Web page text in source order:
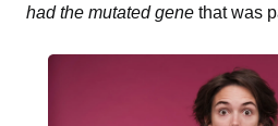
had the mutated gene that was